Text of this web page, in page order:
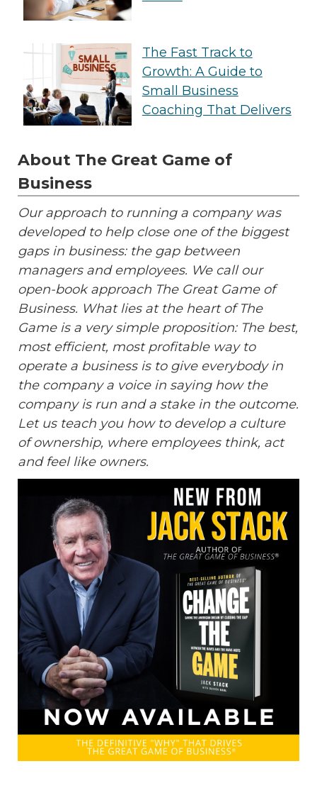
The Fast Track to
Growth: A Guide to
Small Business
Coaching That Delivers
About The Great Game of
Business
Our approach to running a company was
developed to help close one of the biggest
gaps in business: the gap between
managers and employees. We call our
open-book approach The Great Game of
Business. What lies at the heart of The
Game is a very simple proposition: The best,
most efficient, most profitable way to
operate a business is to give everybody in
the company a voice in saying how the
company is run and a stake in the outcome.
Let us teach you how to develop a culture
of ownership, where employees think, act
and feel like owners.